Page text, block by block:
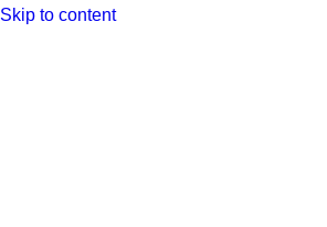
Skip to content